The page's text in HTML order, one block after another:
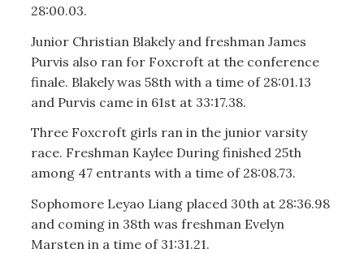
28:00.03.
Junior Christian Blakely and freshman James
Purvis also ran for Foxcroft at the conference
finale. Blakely was 58th with a time of 28:01.13
and Purvis came in 61st at 33:17.38.
Three Foxcroft girls ran in the junior varsity
race. Freshman Kaylee During finished 25th
among 47 entrants with a time of 28:08.73.
Sophomore Leyao Liang placed 30th at 28:36.98
and coming in 38th was freshman Evelyn
Marsten in a time of 31:31.21.